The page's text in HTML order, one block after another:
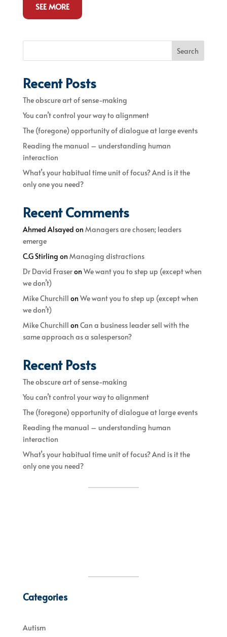
SEE MORE
Search
Recent Posts
The obscure art of sense-making
You can’t control your way to alignment
The (foregone) opportunity of dialogue at large events
Reading the manual – understanding human
interaction
What’s your habitual time unit of focus? And is it the
only one you need?
Recent Comments
Ahmed Alsayed onManagers are chosen; leaders
emerge
C.G Stirling onManaging distractions
Dr David FraseronWe want you to step up (except when
we don’t)
Mike Churchill onWe want you to step up (except when
we don’t)
Mike Churchill onCan a business leader sell with the
same approach as a salesperson?
Recent Posts
The obscure art of sense-making
You can’t control your way to alignment
The (foregone) opportunity of dialogue at large events
Reading the manual – understanding human
interaction
What’s your habitual time unit of focus? And is it the
only one you need?
Categories
Autism